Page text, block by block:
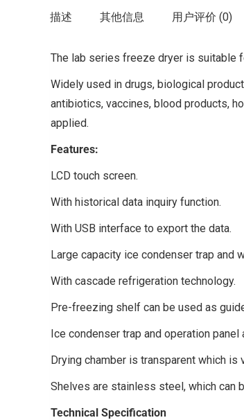
描述 其他信息 用户评价 (0)
The lab series freeze dryer is suitable
Widely used in drugs, biological
antibiotics, vaccines, blood products,
applied.
Features:
LCD touch screen.
With historical data inquiry function.
With USB interface to export the data.
Large capacity ice condenser trap and
With cascade refrigeration technology.
Pre-freezing shelf can be used as
Ice condenser trap and operation
Drying chamber is transparent which is
Shelves are stainless steel, which can
Technical Specification